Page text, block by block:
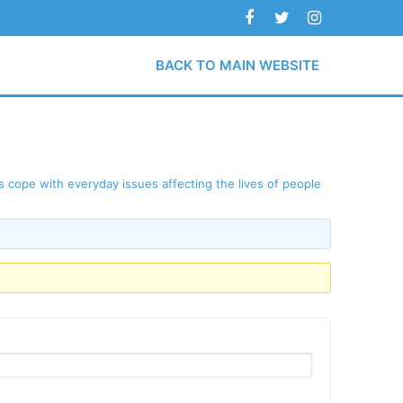
BACK TO MAIN WEBSITE
cope with everyday issues affecting the lives of people